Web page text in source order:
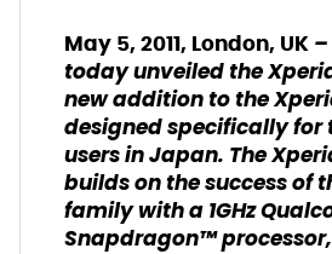
May 5, 2011, London, UK
today unveiled the
new addition to the
designed specifically for
users in Japan. The
builds on the success of
family with a 1GHz
Snapdragon™